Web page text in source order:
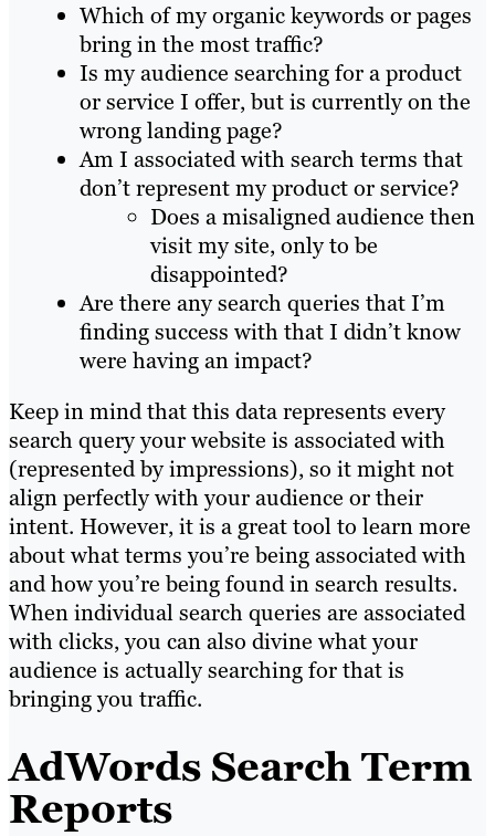
Which of my organic keywords or pages
bring in the most traffic?
Is my audience searching for a product
or service I offer, but is currently on the
wrong landing page?
Am I associated with search terms that
don’t represent my product or service?
Does a misaligned audience then
visit my site, only to be
disappointed?
Are there any search queries that I’m
finding success with that I didn’t know
were having an impact?
Keep in mind that this data represents every
search query your website is associated with
(represented by impressions), so it might not
align perfectly with your audience or their
intent. However, it is a great tool to learn more
about what terms you’re being associated with
and how you’re being found in search results.
When individual search queries are associated
with clicks, you can also divine what your
audience is actually searching for that is
bringing you traffic.
AdWords Search Term
Reports